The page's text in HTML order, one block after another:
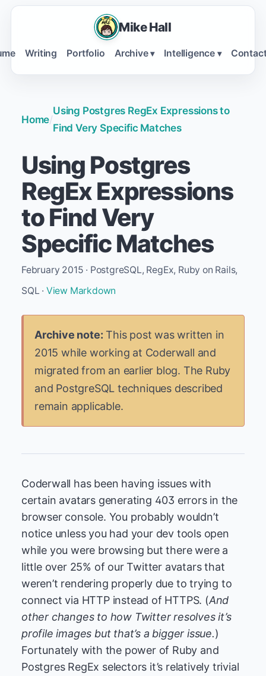
Mike Hall
Writing Portfolio Archive ▾ Intelligence ▾
Home/
Using Postgres RegEx Expressions to
Find Very Specific Matches
Using Postgres
RegEx Expressions
to Find Very
Specific Matches
February 2015 · PostgreSQL, RegEx, Ruby on Rails,
SQL · View Markdown
Archive note: This post was written in
2015 while working at Coderwall and
migrated from an earlier blog. The Ruby
and PostgreSQL techniques described
remain applicable.
Coderwall has been having issues with
certain avatars generating 403 errors in the
browser console. You probably wouldn’t
notice unless you had your dev tools open
while you were browsing but there were a
little over 25% of our Twitter avatars that
weren’t rendering properly due to trying to
connect via HTTP instead of HTTPS. (And
other changes to how Twitter resolves it’s
profile images but that’s a bigger issue.)
Fortunately with the power of Ruby and
Postgres RegEx selectors it’s relatively trivial